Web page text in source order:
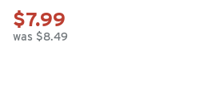
$7.99
was $8.49